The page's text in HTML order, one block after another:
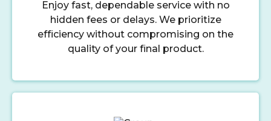
Enjoy fast, dependable service with no
hidden fees or delays. We prioritize
efficiency without compromising on the
quality of your final product.